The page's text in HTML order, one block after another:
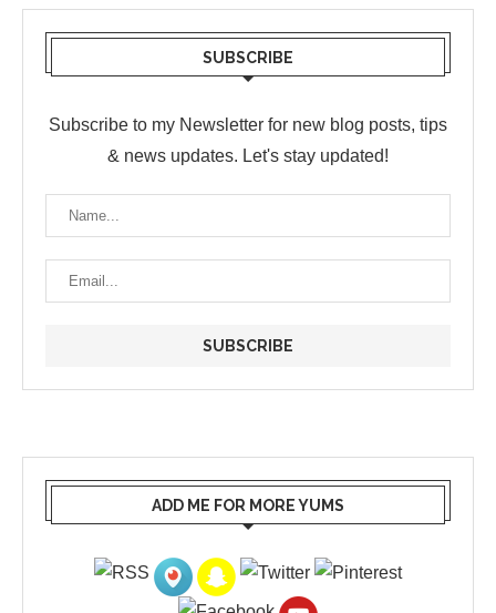
SUBSCRIBE
Subscribe to my Newsletter for new blog posts, tips
& news updates. Let's stay updated!
ADD ME FOR MORE YUMS